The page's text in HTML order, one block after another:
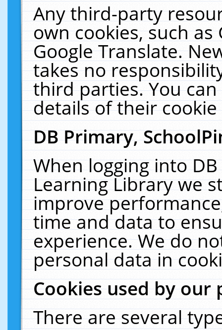
Any third-party
own cookies, such
Google Translate.
takes no
third parties. You
details of their
DB Primary,
When logging into
Learning Library we
improve
time and data to
experience. We do
personal data in
Cookies used by our
There are several